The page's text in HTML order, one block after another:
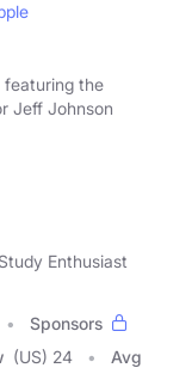
featuring the
Jeff Johnson
Enthusiast
Sponsors
(US) 24
Avg